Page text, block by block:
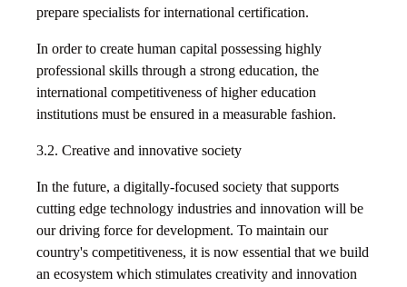
prepare specialists for international certification.
In order to create human capital possessing highly
professional skills through a strong education, the
international competitiveness of higher education
institutions must be ensured in a measurable fashion.
3.2. Creative and innovative society
In the future, a digitally-focused society that supports
cutting edge technology industries and innovation will be
our driving force for development. To maintain our
country's competitiveness, it is now essential that we build
an ecosystem which stimulates creativity and innovation